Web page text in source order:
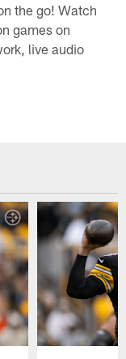
the go! Watch
games on
live audio